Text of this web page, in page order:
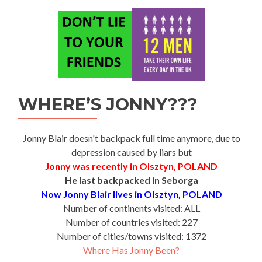
WHERE’S JONNY???
Jonny Blair doesn't backpack full time anymore, due to
depression caused by liars but
Jonny was recently in Olsztyn, POLAND
He last backpacked in Seborga
Now Jonny Blair lives in Olsztyn, POLAND
Number of continents visited: ALL
Number of countries visited: 227
Number of cities/towns visited: 1372
Where Has Jonny Been?